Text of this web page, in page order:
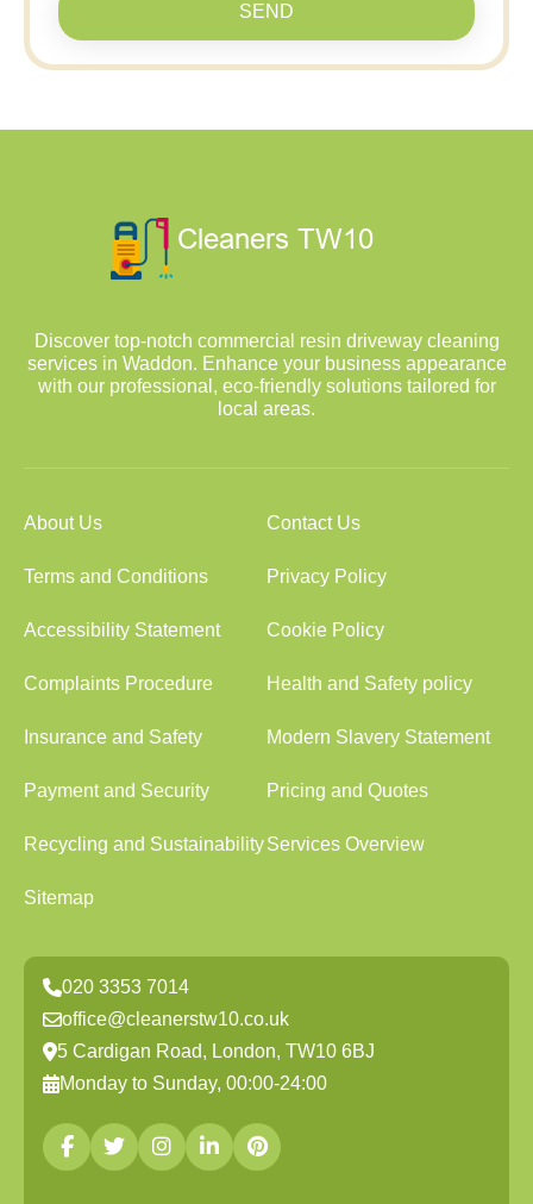
SEND
Discover top-notch commercial resin driveway cleaning
services in Waddon. Enhance your business appearance
with our professional, eco-friendly solutions tailored for
local areas.
About Us Contact Us
Terms and Conditions Privacy Policy
Accessibility Statement Cookie Policy
Complaints Procedure Health and Safety policy
Insurance and Safety Modern Slavery Statement
Payment and Security Pricing and Quotes
Recycling and SustainabilityServices Overview
Sitemap
020 3353 7014
office@cleanerstw10.co.uk
5 Cardigan Road, London, TW10 6BJ
Monday to Sunday, 00:00-24:00